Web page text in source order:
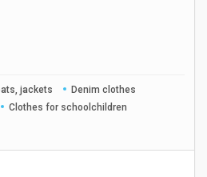
jackets
Denim clothes
Clothes for schoolchildren